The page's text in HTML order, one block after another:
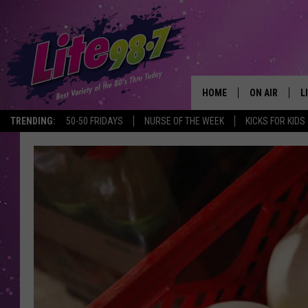
TRENDING: 50-50 FRIDAYS NURSE OF THE WEEK KICKS FOR KIDS
HOME ON AIR
SCHEDULE
RACHEL
MICHELLE
JESSICA ON
DELILAH